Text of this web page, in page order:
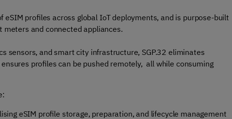
profiles across global IoT deployments, and is purpose-built
and connected appliances.
sensors, and smart city infrastructure, SGP.32 eliminates
profiles can be pushed remotely, all while consuming
eSIM profile storage, preparation, and lifecycle management